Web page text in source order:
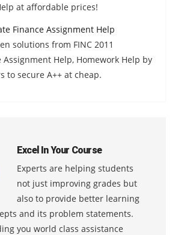
at affordable prices!
Finance Assignment Help
solutions from FINC 2011
Assignment Help, Homework Help by
to secure A++ at cheap.
Excel In Your Course
Experts are helping students
not just improving grades but
also to provide better learning
and its problem statements.
you world class assistance